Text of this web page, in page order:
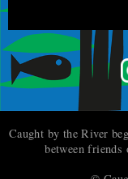
Caught by the River
between friends